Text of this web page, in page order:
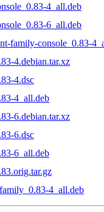
4_all.deb
6_all.deb
family-console_0.83-
4.debian.tar.xz
4.dsc
4_all.deb
6.debian.tar.xz
6.dsc
6_all.deb
4_all.deb